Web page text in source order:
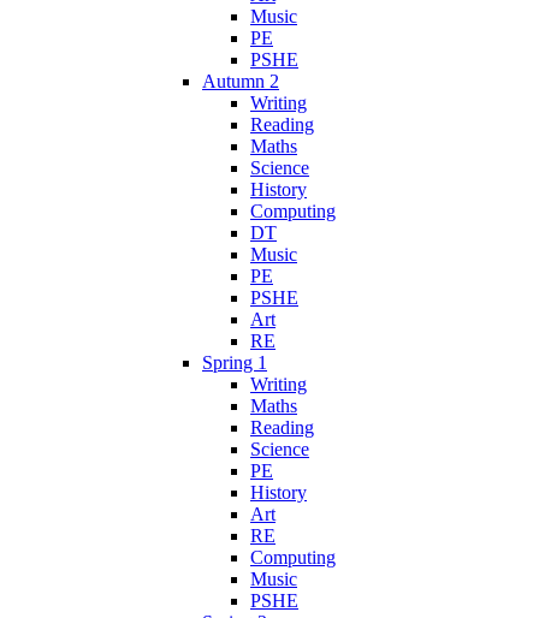
Music
PE
PSHE
Autumn 2
Writing
Reading
Maths
Science
History
Computing
DT
Music
PE
PSHE
Art
RE
Spring 1
Writing
Maths
Reading
Science
PE
History
Art
RE
Computing
Music
PSHE